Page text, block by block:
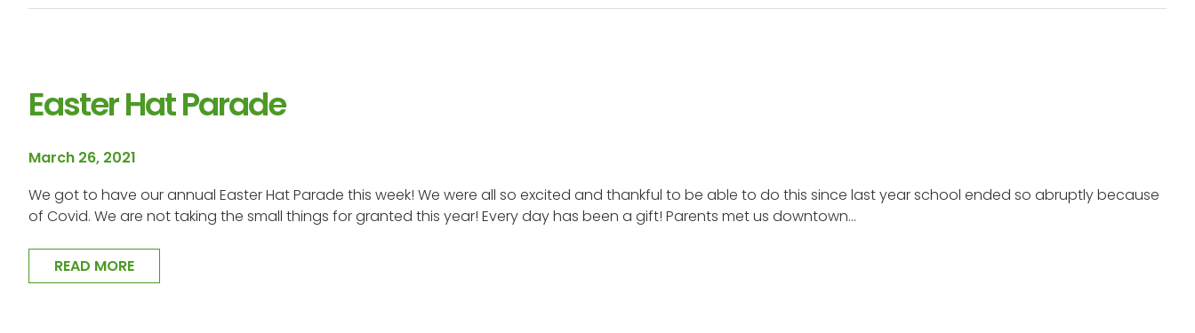
Easter Hat Parade
March 26, 2021
We got to have our annual Easter Hat Parade this week! We were all so excited and thankful to be able to do this since last year school ended so abruptly because
of Covid. We are not taking the small things for granted this year! Every day has been a gift! Parents met us downtown…
READ MORE